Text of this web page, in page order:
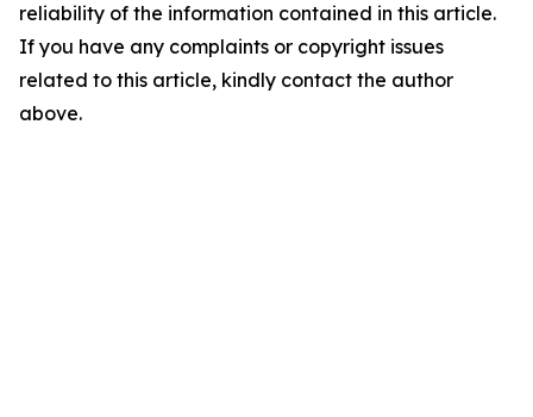
reliability of the information contained in this article.
If you have any complaints or copyright issues
related to this article, kindly contact the author
above.